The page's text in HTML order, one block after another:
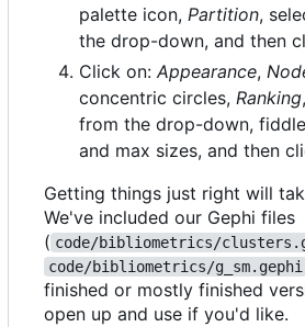
palette icon, Partition,
the drop-down, and then
Click on: Appearance,
concentric circles, Ranking
from the drop-down,
and max sizes, and then
Getting things just right will
We've included our Gephi files
( code/bibliometrics/
code/bibliometrics/g_sm.gephi
finished or mostly finished
open up and use if you'd like.